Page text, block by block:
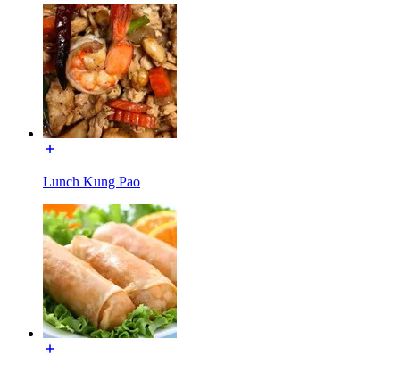
Lunch Kung Pao